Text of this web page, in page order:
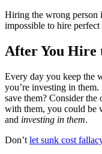
Hiring the wrong person
impossible to hire
After You Hire
Every day you keep the
you’re investing in
save them? Consider
with them, you could be
and investing in them.
Don’t let sunk cost